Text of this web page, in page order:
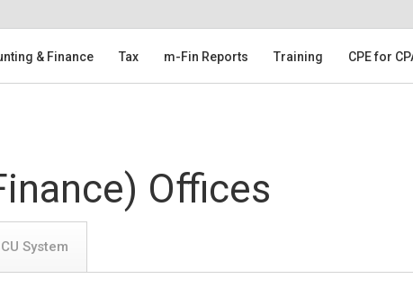
& Finance Tax m-Fin Reports Training CPE for
Offices
CU System